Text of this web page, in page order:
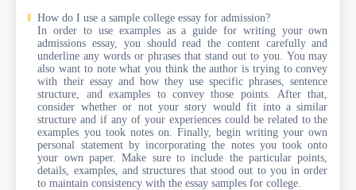
How do I use a sample college essay for admission?
In order to use examples as a guide for writing your own
admissions essay, you should read the content carefully and
underline any words or phrases that stand out to you. You may
also want to note what you think the author is trying to convey
with their essay and how they use specific phrases, sentence
structure, and examples to convey those points. After that,
consider whether or not your story would fit into a similar
structure and if any of your experiences could be related to the
examples you took notes on. Finally, begin writing your own
personal statement by incorporating the notes you took onto
your own paper. Make sure to include the particular points,
details, examples, and structures that stood out to you in order
to maintain consistency with the essay samples for college.